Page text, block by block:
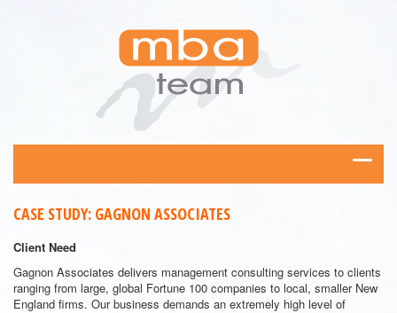
CASE STUDY: GAGNON ASSOCIATES
Client Need
Gagnon Associates delivers management consulting services to clients
ranging from large, global Fortune 100 companies to local, smaller New
England firms. Our business demands an extremely high level of